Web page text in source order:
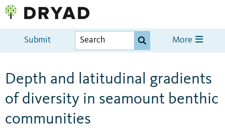
Submit More
Depth and latitudinal gradients
of diversity in seamount benthic
communities